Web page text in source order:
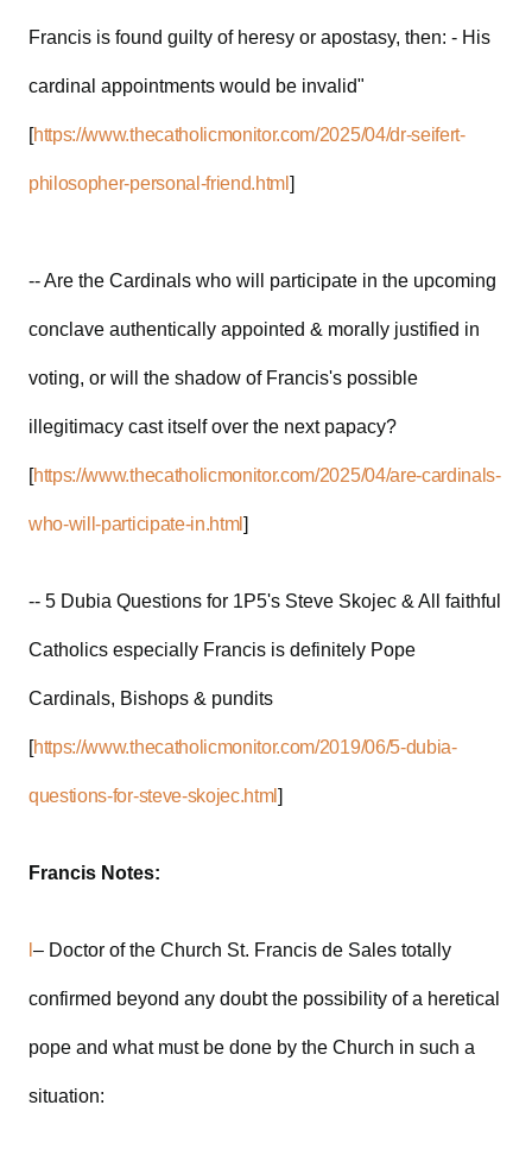
Francis is found guilty of heresy or apostasy, then: - His
cardinal appointments would be invalid"
[https://www.thecatholicmonitor.com/2025/04/dr-seifert-
philosopher-personal-friend.html ]
-- Are the Cardinals who will participate in the upcoming
conclave authentically appointed & morally justified in
voting, or will the shadow of Francis's possible
illegitimacy cast itself over the next papacy?
[https://www.thecatholicmonitor.com/2025/04/are-cardinals-
who-will-participate-in.html]
-- 5 Dubia Questions for 1P5's Steve Skojec & All faithful
Catholics especially Francis is definitely Pope
Cardinals, Bishops & pundits
[https://www.thecatholicmonitor.com/2019/06/5-dubia-
questions-for-steve-skojec.html]
Francis Notes:
– Doctor of the Church St. Francis de Sales totally
confirmed beyond any doubt the possibility of a heretical
pope and what must be done by the Church in such a
situation: